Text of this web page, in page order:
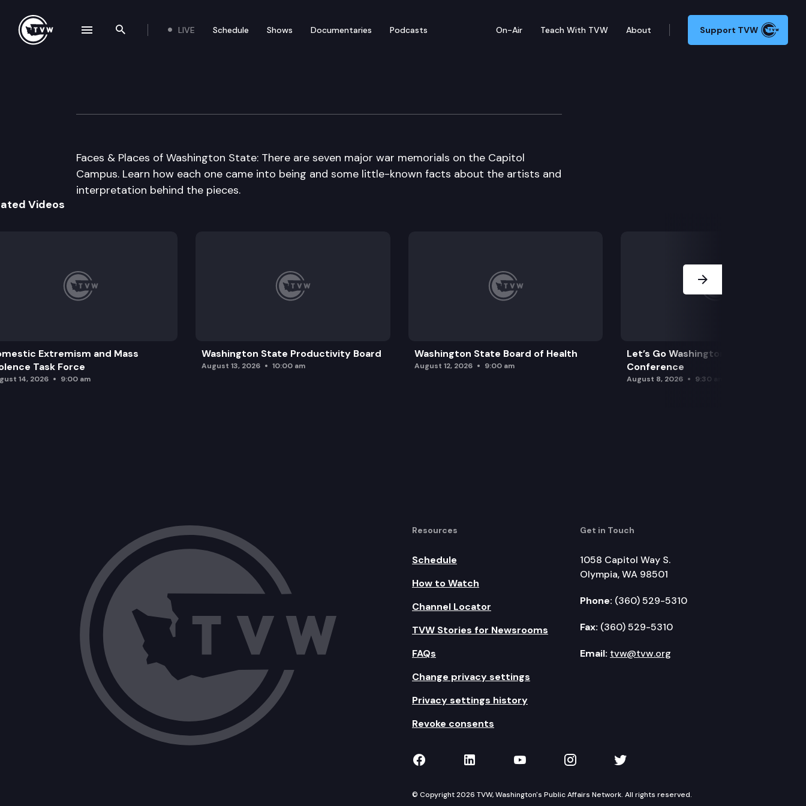
Search the site
LIVE Schedule Shows Documentaries Podcasts On-Air Teach With TVW About Support TVW
Capitol Campus War Memorials
Faces & Places of Washington State: There are seven major war memorials on the Capitol
Campus. Learn how each one came into being and some little-known facts about the artists and
interpretation behind the pieces.
Videos
Extremism and Mass
Task Force
14, 2026 9:00 am
Washington State Productivity Board
August 13, 2026 10:00 am
Washington State Board of Health
August 12, 2026 9:00 am
Let’s Go Washington Initiatives Press
Conference
August 8, 2026 9:30 am
Resources
Schedule
How to Watch
Channel Locator
TVW Stories for Newsrooms
FAQs
Change privacy settings
Privacy settings history
Revoke consents
Get in Touch
1058 Capitol Way S.
Olympia, WA 98501
Phone: (360) 529-5310
Fax: (360) 529-5310
Email: tvw@tvw.org
TVW on Facebook
TVW on LinkedIn
TVW on YouTube
TVW on Instagram
TVW on Twitter
© Copyright 2026 TVW, Washington's Public Affairs Network. All rights reserved.
navigation drawer